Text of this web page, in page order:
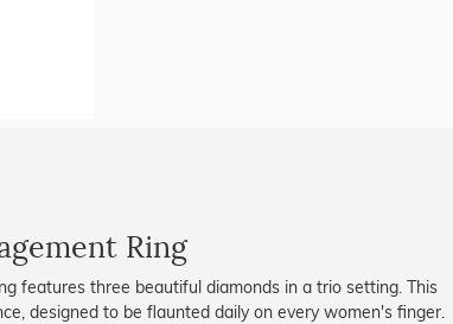
Ring
features three beautiful diamonds in a trio setting. This
designed to be flaunted daily on every women's finger.